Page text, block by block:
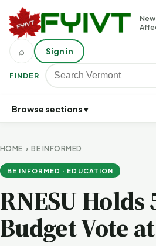
FINDER
⌕ Sign in
Browse sections ▾
HOME ›BE INFORMED
BE INFORMED · EDUCATION
RNESU Holds
Budget Vote